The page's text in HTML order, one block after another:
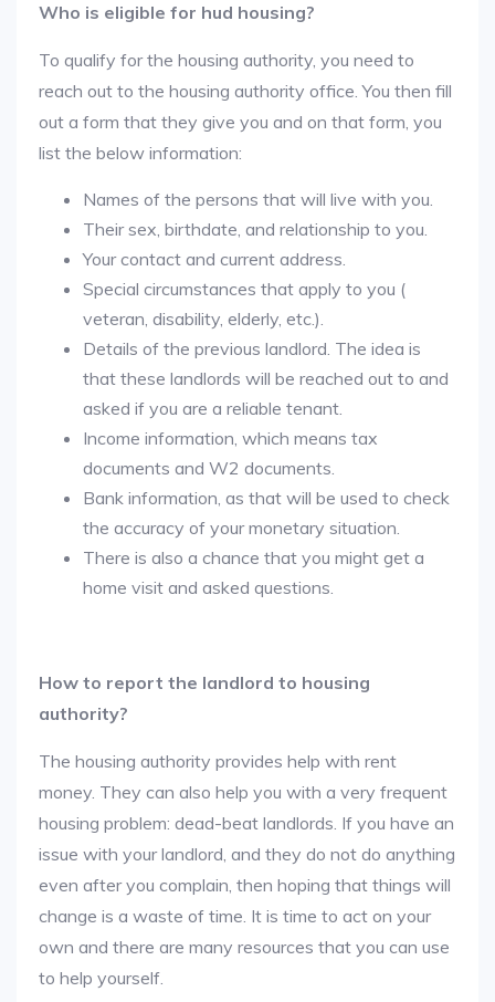
Who is eligible for hud housing?
To qualify for the housing authority, you need to
reach out to the housing authority office. You then fill
out a form that they give you and on that form, you
list the below information:
Names of the persons that will live with you.
Their sex, birthdate, and relationship to you.
Your contact and current address.
Special circumstances that apply to you (
veteran, disability, elderly, etc.).
Details of the previous landlord. The idea is
that these landlords will be reached out to and
asked if you are a reliable tenant.
Income information, which means tax
documents and W2 documents.
Bank information, as that will be used to check
the accuracy of your monetary situation.
There is also a chance that you might get a
home visit and asked questions.
How to report the landlord to housing
authority?
The housing authority provides help with rent
money. They can also help you with a very frequent
housing problem: dead-beat landlords. If you have an
issue with your landlord, and they do not do anything
even after you complain, then hoping that things will
change is a waste of time. It is time to act on your
own and there are many resources that you can use
to help yourself.